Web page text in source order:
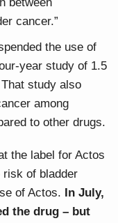
cancer.”
the use of
year study of 1.5
study also
among
to other drugs.
the label for Actos
risk of bladder
of Actos. In July,
the drug – but